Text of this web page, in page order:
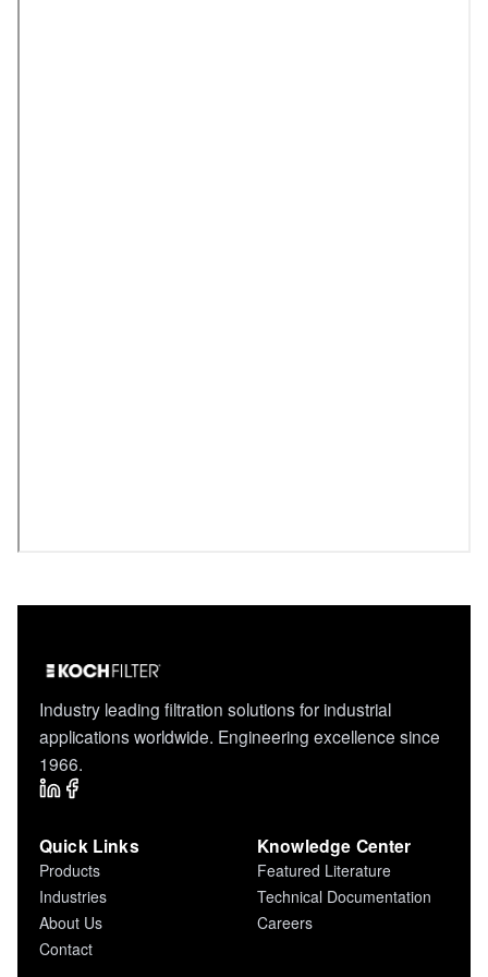
Industry leading filtration solutions for industrial
applications worldwide. Engineering excellence since
1966.
Quick Links
Products
Industries
About Us
Contact
Knowledge Center
Featured Literature
Technical Documentation
Careers